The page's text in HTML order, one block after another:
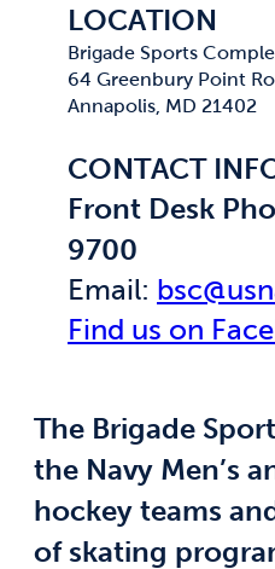
LOCATION
Brigade Sports
64 Greenbury Point
Annapolis, MD 21402
CONTACT
Front Desk
9700
Email:
Find us on
The Brigade
the Navy Men’s
hockey teams
of skating